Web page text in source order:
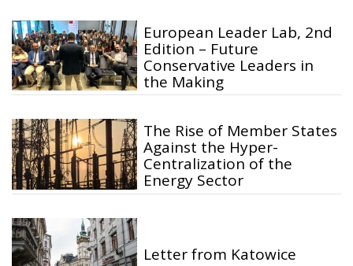
European Leader Lab, 2nd
Edition – Future
Conservative Leaders in
the Making
The Rise of Member States
Against the Hyper-
Centralization of the
Energy Sector
Letter from Katowice